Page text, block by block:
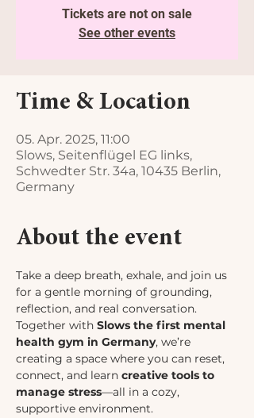
Tickets are not on sale
See other events
Time & Location
05. Apr. 2025, 11:00
Slows, Seitenflügel EG links,
Schwedter Str. 34a, 10435 Berlin,
Germany
About the event
Take a deep breath, exhale, and join us
for a gentle morning of grounding,
reflection, and real conversation.
Together with Slows the first mental
health gym in Germany, we’re
creating a space where you can reset,
connect, and learn creative tools to
manage stress—all in a cozy,
supportive environment.